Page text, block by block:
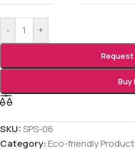
- +
Buy
SKU:SPS-06
Category:Eco-friendly